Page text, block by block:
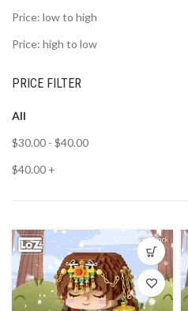
Price: low to high
Price: high to low
PRICE FILTER
All
$30.00 - $40.00
$40.00 +